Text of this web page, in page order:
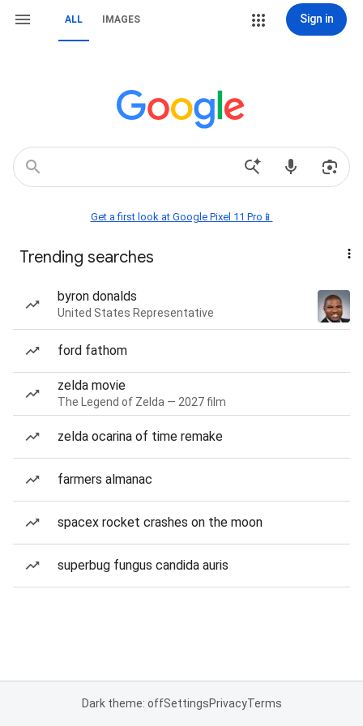
ALL IMAGES Sign in
Get a first look at Google Pixel 11 Pro📱
Trending searches
byron donalds
United States Representative
ford fathom
zelda movie
The Legend of Zelda — 2027 film
zelda ocarina of time remake
farmers almanac
spacex rocket crashes on the moon
superbug fungus candida auris
Dark theme: offSettingsPrivacyTerms